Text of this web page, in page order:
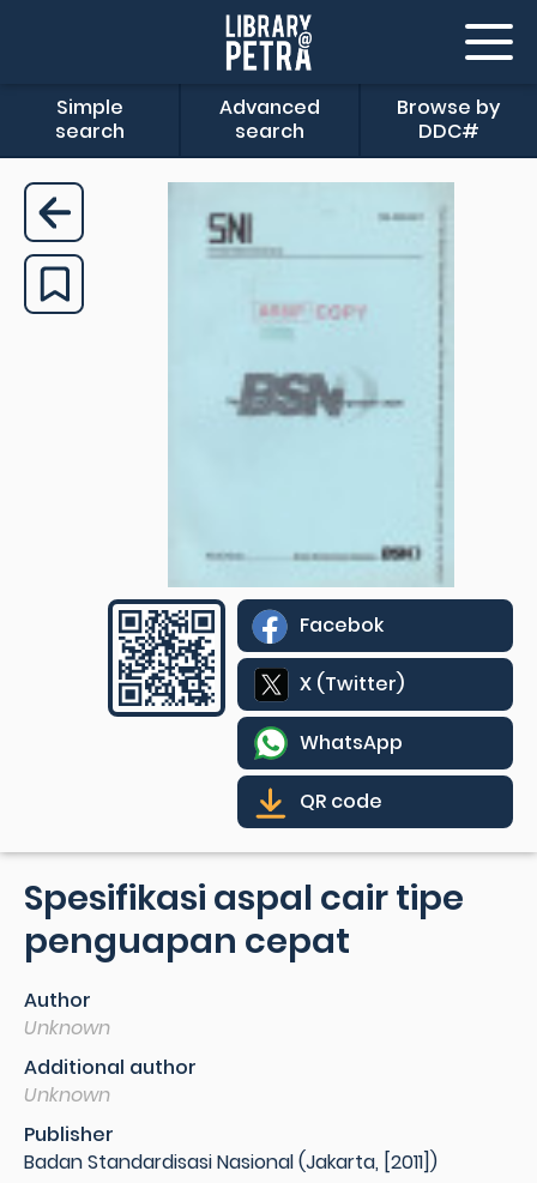
Simple
search
Advanced
search
Browse by
DDC#
Facebok
X (Twitter)
WhatsApp
QR code
Spesifikasi aspal cair tipe
penguapan cepat
Author
Unknown
Additional author
Unknown
Publisher
Badan Standardisasi Nasional (Jakarta, [2011])